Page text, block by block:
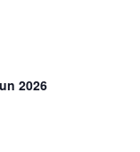
2026